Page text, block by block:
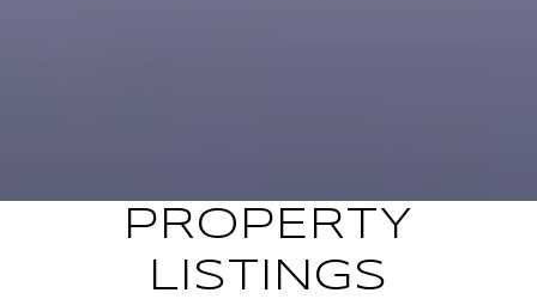
PROPERTY
LISTINGS